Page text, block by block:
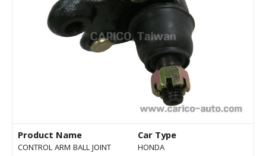
Product Name
CONTROL ARM BALL JOINT
Car Type
HONDA